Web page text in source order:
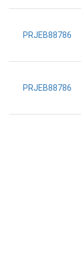
PRJEB88786
PRJEB88786